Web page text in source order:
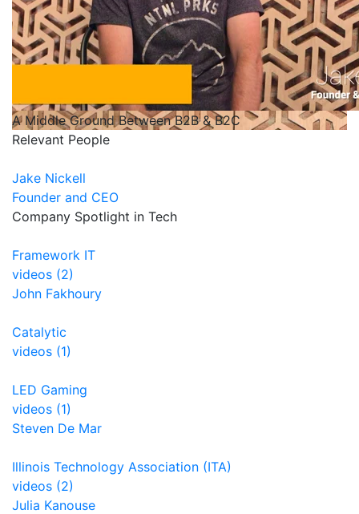
A Middle Ground Between B2B & B2C
Relevant People
Jake Nickell
Founder and CEO
Company Spotlight in Tech
Framework IT
videos (2)
John Fakhoury
Catalytic
videos (1)
LED Gaming
videos (1)
Steven De Mar
Illinois Technology Association (ITA)
videos (2)
Julia Kanouse